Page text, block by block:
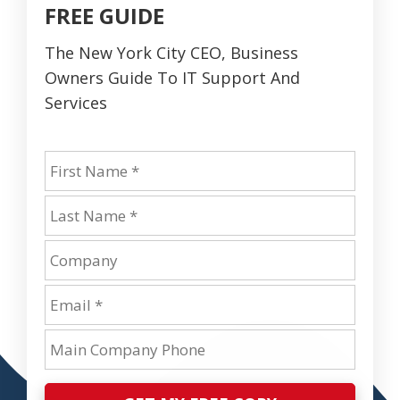
FREE GUIDE
The New York City CEO, Business
Owners Guide To IT Support And
Services